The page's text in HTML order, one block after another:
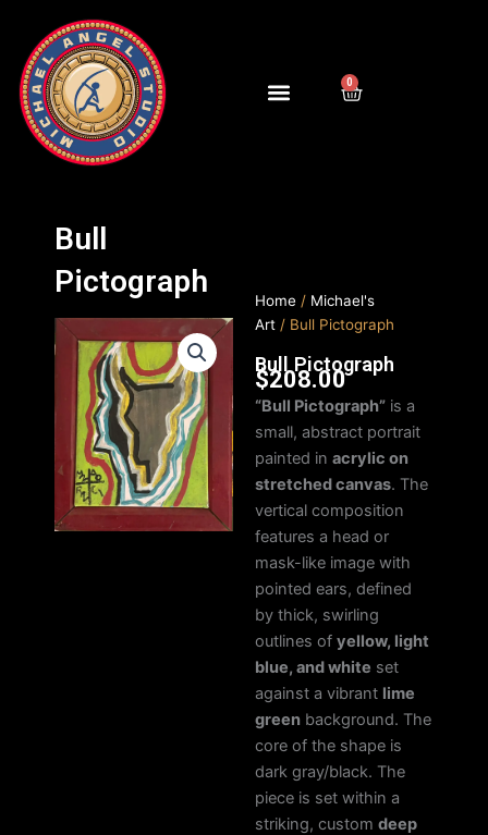
content
0
Cart
Bull
Pictograph
Home / Michael's
Art / Bull Pictograph
Bull Pictograph
$208.00
“Bull Pictograph” is a
small, abstract portrait
painted in acrylic on
stretched canvas. The
vertical composition
features a head or
mask-like image with
pointed ears, defined
by thick, swirling
outlines of yellow, light
blue, and white set
against a vibrant lime
green background. The
core of the shape is
dark gray/black. The
piece is set within a
striking, custom deep